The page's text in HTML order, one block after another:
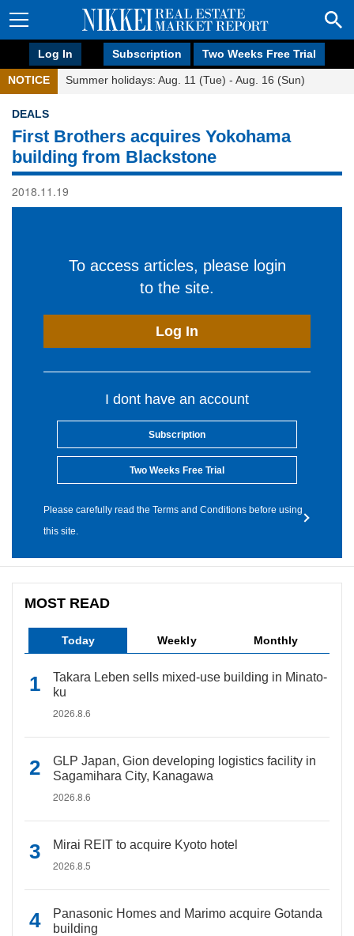
Log In Subscription Two Weeks Free Trial
NOTICE Summer holidays: Aug. 11 (Tue) - Aug. 16 (Sun)
DEALS
First Brothers acquires Yokohama
building from Blackstone
2018.11.19
To access articles, please login
to the site.
Log In
I dont have an account
Subscription
Two Weeks Free Trial
Please carefully read the Terms and Conditions before using
this site.
MOST READ
Today Weekly Monthly
Takara Leben sells mixed-use building in Minato-
ku
2026.8.6
GLP Japan, Gion developing logistics facility in
Sagamihara City, Kanagawa
2026.8.6
Mirai REIT to acquire Kyoto hotel
2026.8.5
Panasonic Homes and Marimo acquire Gotanda
building